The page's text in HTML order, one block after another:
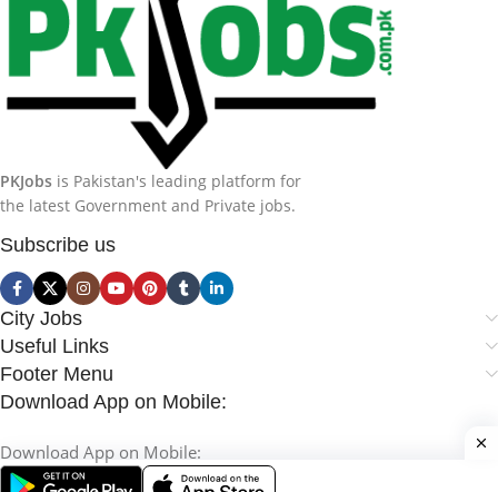
PKJobs is Pakistan's leading platform for
the latest Government and Private jobs.
Subscribe us
City Jobs
Useful Links
Footer Menu
Download App on Mobile:
Download App on Mobile: